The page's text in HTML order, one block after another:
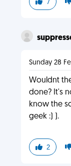
7
Sunday 28
Wouldnt
done? It's
know the
geek :) ).
2